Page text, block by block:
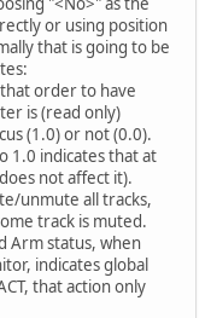
or using position
that is going to be
order to have
is (read only)
(1.0) or not (0.0).
1.0 indicates that at
not affect it).
unmute all tracks,
track is muted.
Arm status, when
indicates global
that action only